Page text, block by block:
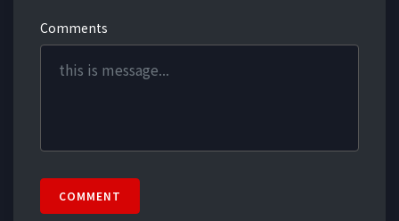
Comments
COMMENT